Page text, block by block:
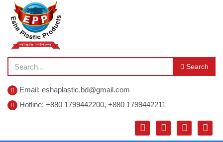
Search
Email: eshaplastic.bd@gmail.com
Hotline: +880 1799442200, +880 1799442211